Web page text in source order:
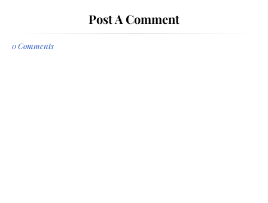
Post A Comment
0 Comments